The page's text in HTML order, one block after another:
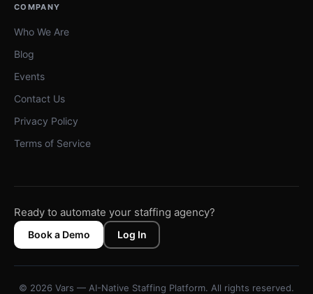
COMPANY
Who We Are
Blog
Events
Contact Us
Privacy Policy
Terms of Service
Ready to automate your staffing agency?
Book a Demo Log In
© 2026 Vars — AI-Native Staffing Platform. All rights reserved.